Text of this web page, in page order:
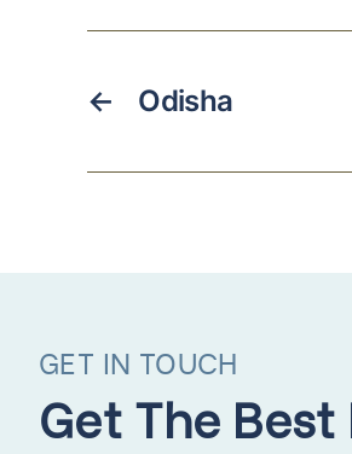
← Odisha
GET IN TOUCH
Get The